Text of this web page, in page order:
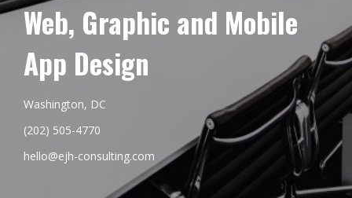
Web, Graphic and Mobile
App Design
Washington, DC
(202) 505-4770
hello@ejh-consulting.com